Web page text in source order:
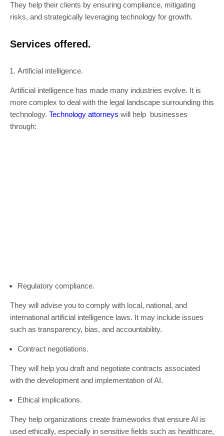
They help their clients by ensuring compliance, mitigating
risks, and strategically leveraging technology for growth.
Services offered.
Artificial intelligence.
Artificial intelligence has made many industries evolve. It is
more complex to deal with the legal landscape surrounding this
technology. Technology attorneys will help businesses
through:
Regulatory compliance.
They will advise you to comply with local, national, and
international artificial intelligence laws. It may include issues
such as transparency, bias, and accountability.
Contract negotiations.
They will help you draft and negotiate contracts associated
with the development and implementation of AI.
Ethical implications.
They help organizations create frameworks that ensure AI is
used ethically, especially in sensitive fields such as healthcare,